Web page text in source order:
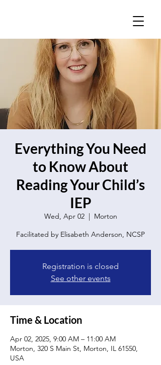
Everything You Need
to Know About
Reading Your Child’s
IEP
Wed, Apr 02
  |
Morton
Facilitated by Elisabeth Anderson, NCSP
Registration is closed
See other events
Time & Location
Apr 02, 2025, 9:00 AM – 11:00 AM
Morton, 320 S Main St, Morton, IL 61550,
USA